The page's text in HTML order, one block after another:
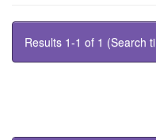
Results 1-1 of 1 (Search